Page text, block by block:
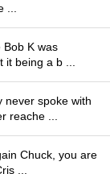
Bob K was
being a b ...
never spoke with
reache ...
Chuck, you are
...